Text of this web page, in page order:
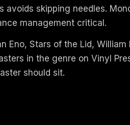
avoids skipping needles.
management critical.
Eno, Stars of the Lid, William
in the genre on Vinyl
should sit.